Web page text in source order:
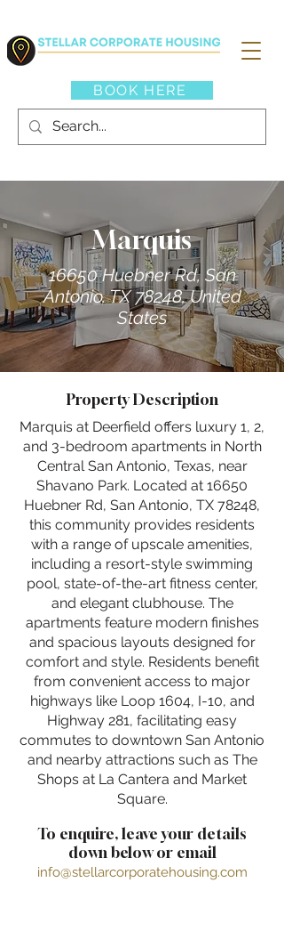
BOOK HERE
Marquis
16650 Huebner Rd, San
Antonio, TX 78248, United
States
Property Description
Marquis at Deerfield offers luxury 1, 2,
and 3-bedroom apartments in North
Central San Antonio, Texas, near
Shavano Park. Located at 16650
Huebner Rd, San Antonio, TX 78248,
this community provides residents
with a range of upscale amenities,
including a resort-style swimming
pool, state-of-the-art fitness center,
and elegant clubhouse. The
apartments feature modern finishes
and spacious layouts designed for
comfort and style. Residents benefit
from convenient access to major
highways like Loop 1604, I-10, and
Highway 281, facilitating easy
commutes to downtown San Antonio
and nearby attractions such as The
Shops at La Cantera and Market
Square.
To enquire, leave your details
down below or email
info@stellarcorporatehousing.com